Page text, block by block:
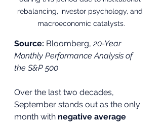
rebalancing, investor psychology, and
macroeconomic catalysts.
Source: Bloomberg, 20-Year
Monthly Performance Analysis of
the S&P 500
Over the last two decades,
September stands out as the only
month with negative average